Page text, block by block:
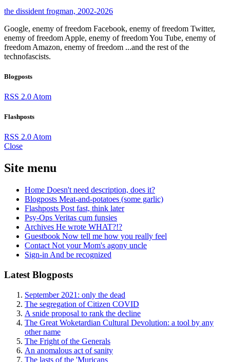
the dissident frogman, 2002-2026
Google, enemy of freedom Facebook, enemy of freedom Twitter,
enemy of freedom Apple, enemy of freedomYou Tube, enemy of
freedom Amazon, enemy of freedom ...and the rest of the
technofascists.
Blogposts
RSS 2.0 Atom
Flashposts
RSS 2.0 Atom
Close
Site menu
Home Doesn't need description, does it?
Blogposts Meat-and-potatoes (some garlic)
Flashposts Post fast, think later
Psy-Ops Veritas cum funsies
Archives He wrote WHAT?!?
Guestbook Now tell me how you really feel
Contact Not your Mom's agony uncle
Sign-in And be recognized
Latest Blogposts
September 2021: only the dead
The segregation of Citizen COVID
A snide proposal to rank the decline
The Great Woketardian Cultural Devolution: a tool by any
other name
The Fright of the Generals
An anomalous act of sanity
The lasts of the 'Muricans